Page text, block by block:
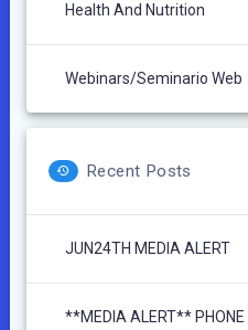
Health And Nutrition
Webinars/Seminario Web
Recent Posts
JUN24TH MEDIA ALERT
**MEDIA ALERT** PHONE